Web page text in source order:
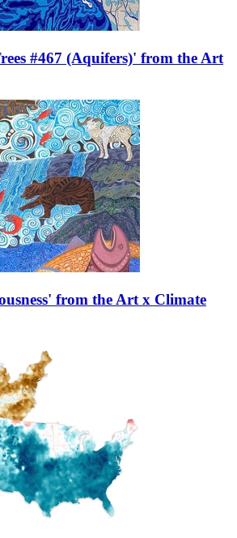
#467 (Aquifers)' from the Art
from the Art x Climate